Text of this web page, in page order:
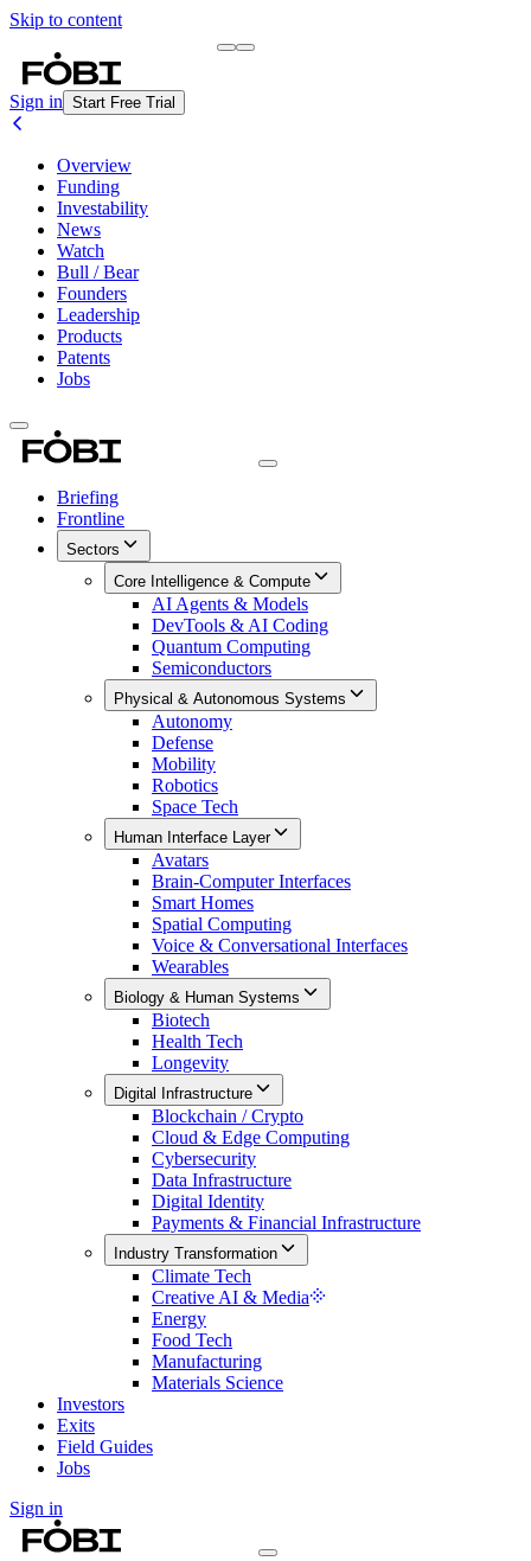
Skip to content
Sign in Start Free Trial
Overview
Funding
Investability
News
Watch
Bull / Bear
Founders
Leadership
Products
Patents
Jobs
Briefing
Frontline
Sectors
Core Intelligence & Compute
AI Agents & Models
DevTools & AI Coding
Quantum Computing
Semiconductors
Physical & Autonomous Systems
Autonomy
Defense
Mobility
Robotics
Space Tech
Human Interface Layer
Avatars
Brain-Computer Interfaces
Smart Homes
Spatial Computing
Voice & Conversational Interfaces
Wearables
Biology & Human Systems
Biotech
Health Tech
Longevity
Digital Infrastructure
Blockchain / Crypto
Cloud & Edge Computing
Cybersecurity
Data Infrastructure
Digital Identity
Payments & Financial Infrastructure
Industry Transformation
Climate Tech
Creative AI & Media
Energy
Food Tech
Manufacturing
Materials Science
Investors
Exits
Field Guides
Jobs
Sign in